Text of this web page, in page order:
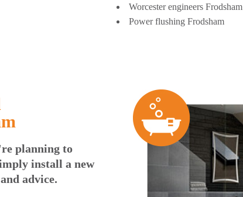
Worcester engineers Frodsham
Power flushing Frodsham
planning to
install a new
advice.